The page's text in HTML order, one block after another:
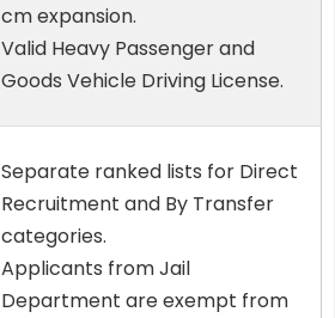
cm expansion.
Valid Heavy Passenger and
Goods Vehicle Driving License.
Separate ranked lists for Direct
Recruitment and By Transfer
categories.
Applicants from Jail
Department are exempt from